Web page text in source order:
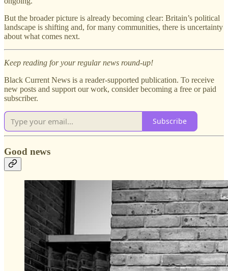
But the broader picture is already becoming clear: Britain’s political
landscape is shifting and, for many communities, there is uncertainty
about what comes next.
Keep reading for your regular news round-up!
Black Current News is a reader-supported publication. To receive
new posts and support our work, consider becoming a free or paid
subscriber.
Subscribe
Good news